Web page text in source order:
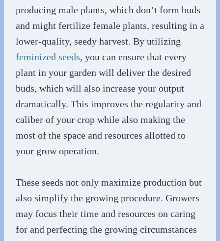
producing male plants, which don’t form buds
and might fertilize female plants, resulting in a
lower-quality, seedy harvest. By utilizing
feminized seeds, you can ensure that every
plant in your garden will deliver the desired
buds, which will also increase your output
dramatically. This improves the regularity and
caliber of your crop while also making the
most of the space and resources allotted to
your grow operation.
These seeds not only maximize production but
also simplify the growing procedure. Growers
may focus their time and resources on caring
for and perfecting the growing circumstances